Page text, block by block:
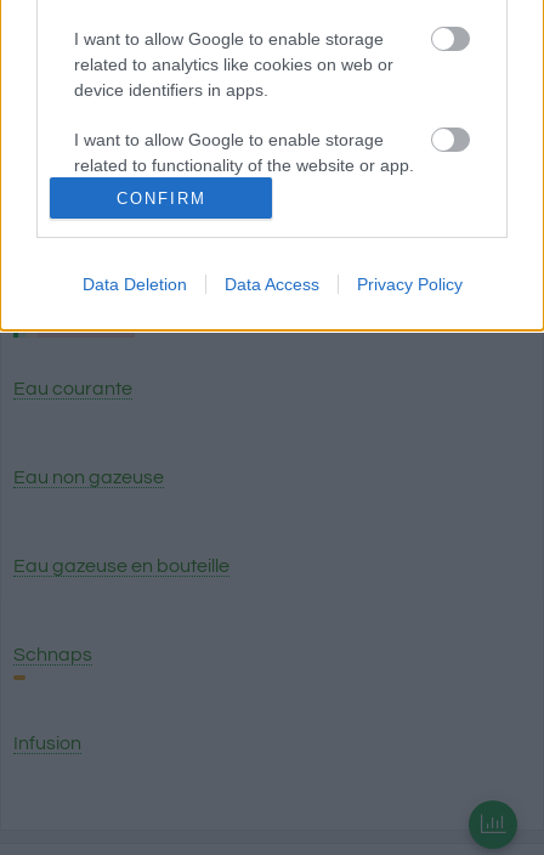
I want to allow Google to enable storage
related to analytics like cookies on web or
device identifiers in apps.
I want to allow Google to enable storage
related to functionality of the website or app.
I want to allow Google to enable storage
related to personalization.
I want to allow Google to enable storage
CONFIRM
Data Deletion Data Access Privacy Policy
Boissons gazeuses sucrées
Eau courante
Eau non gazeuse
Eau gazeuse en bouteille
Schnaps
Infusion